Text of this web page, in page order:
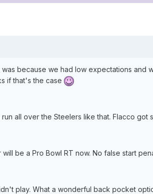
because we had low expectations and
if that's the case
all over the Steelers like that. Flacco got
be a Pro Bowl RT now. No false start
play. What a wonderful back pocket